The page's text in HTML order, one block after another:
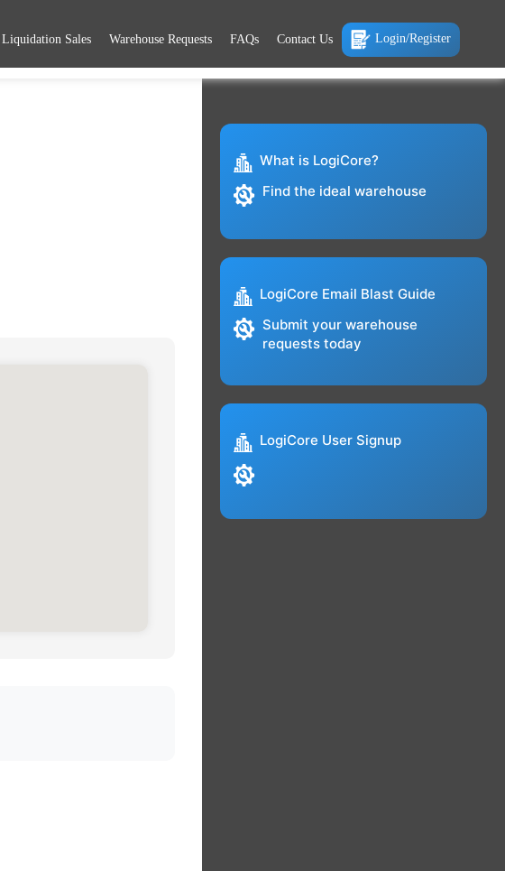
Liquidation Sales Warehouse Requests FAQs Contact Us Login/Register
What is LogiCore?
Find the ideal warehouse
LogiCore Email Blast Guide
Submit your warehouse
requests today
LogiCore User Signup